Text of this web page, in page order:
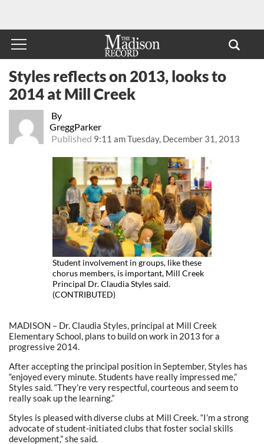
By
GreggParker
Published 9:11 am Tuesday, December 31, 2013
Styles reflects on 2013, looks to
2014 at Mill Creek
Student involvement in groups, like these
chorus members, is important, Mill Creek
Principal Dr. Claudia Styles said.
(CONTRIBUTED)
MADISON – Dr. Claudia Styles, principal at Mill Creek
Elementary School, plans to build on work in 2013 for a
progressive 2014.
After accepting the principal position in September, Styles has
“enjoyed every minute. Students have really impressed me,”
Styles said. “They’re very respectful, courteous and seem to
really soak up the learning.”
Styles is pleased with diverse clubs at Mill Creek. “I’m a strong
advocate of student-initiated clubs that foster social skills
development,” she said.